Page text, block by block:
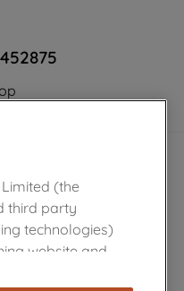
(the
third party
technologies)
website and